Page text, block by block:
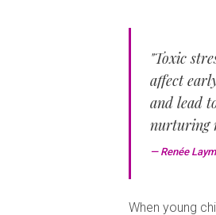
"Toxic
affect
and lead
nurturing
— Renée
When young